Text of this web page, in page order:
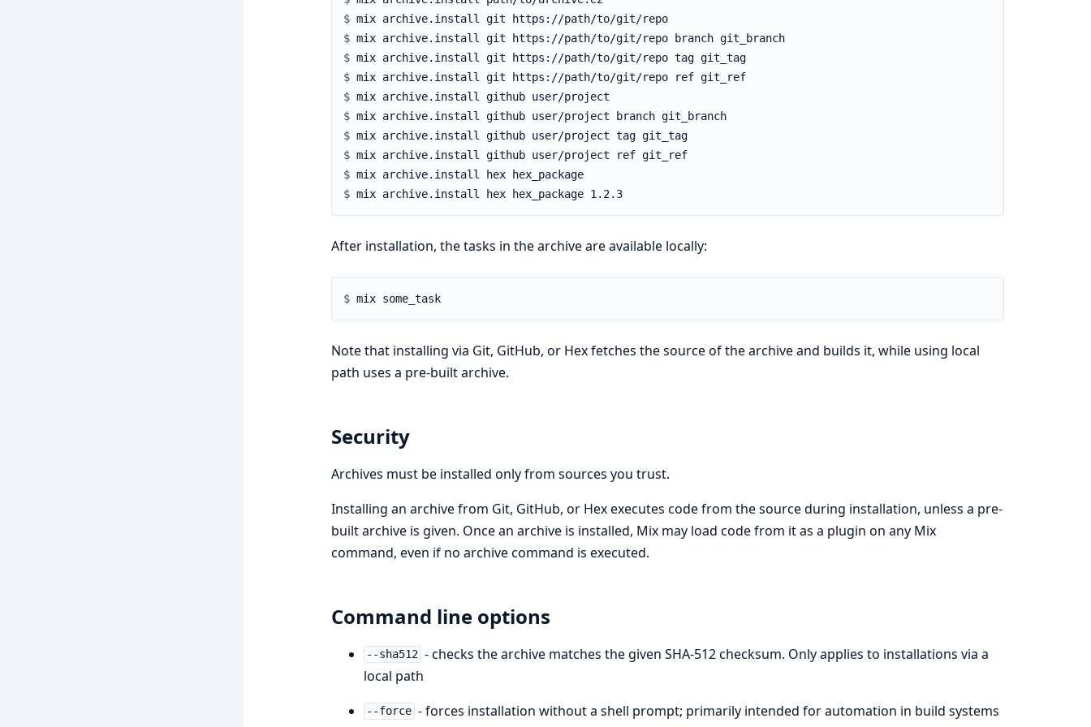
$
mix archive.install git https://path/to/git/repo
$
mix archive.install git https://path/to/git/repo branch git_branch
$
mix archive.install git https://path/to/git/repo tag git_tag
$
mix archive.install git https://path/to/git/repo ref git_ref
$
$
mix archive.install github user/project branch git_branch
$
mix archive.install github user/project tag git_tag
$
mix archive.install github user/project ref git_ref
$
mix archive.install hex hex_package
$
mix archive.install hex hex_package 1.2.3
After installation, the tasks in the archive are available locally:
$ mix some_task
Note that installing via Git, GitHub, or Hex fetches the source of the archive and builds it, while using local
path uses a pre-built archive.
Security
Archives must be installed only from sources you trust.
Installing an archive from Git, GitHub, or Hex executes code from the source during installation, unless a pre-
built archive is given. Once an archive is installed, Mix may load code from it as a plugin on any Mix
command, even if no archive command is executed.
Command line options
--sha512 - checks the archive matches the given SHA-512 checksum. Only applies to installations via a
local path
--force - forces installation without a shell prompt; primarily intended for automation in build systems